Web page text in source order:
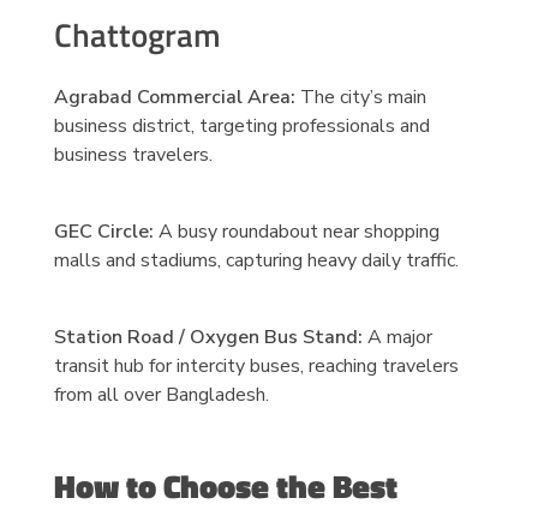
Chattogram
Agrabad Commercial Area: The city’s main
business district, targeting professionals and
business travelers.
GEC Circle: A busy roundabout near shopping
malls and stadiums, capturing heavy daily traffic.
Station Road / Oxygen Bus Stand: A major
transit hub for intercity buses, reaching travelers
from all over Bangladesh.
How to Choose the Best